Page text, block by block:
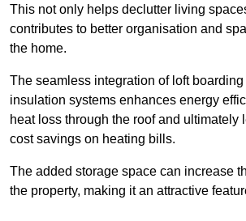
This not only helps declutter living
contributes to better organisation and
the home.
The seamless integration of loft
insulation systems enhances energy
heat loss through the roof and ultimately
cost savings on heating bills.
The added storage space can increase
the property, making it an attractive